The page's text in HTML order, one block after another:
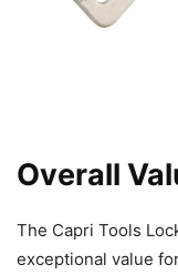
Overall
The Capri Tools
exceptional value